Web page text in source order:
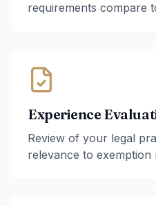
requirements compare
Experience
Review of your legal
relevance to exemption